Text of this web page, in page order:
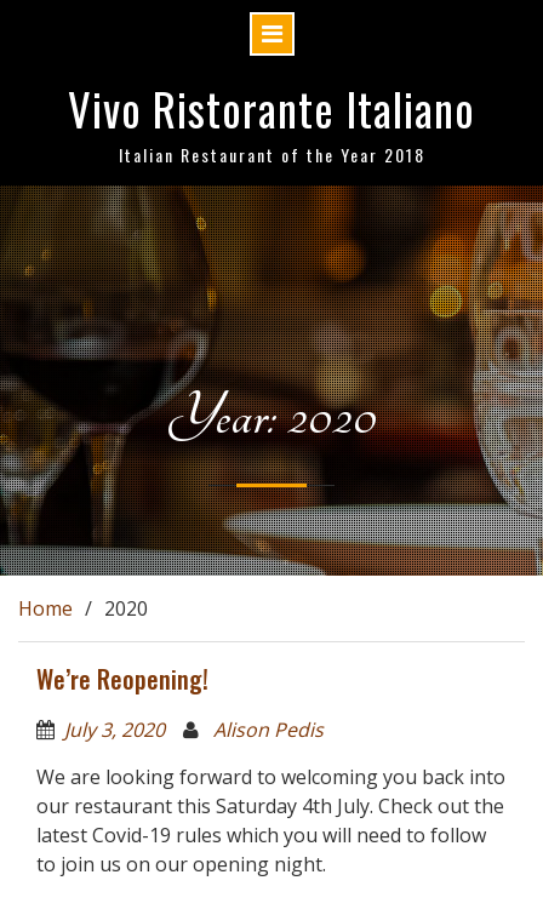
Vivo Ristorante Italiano
Italian Restaurant of the Year 2018
Year: 2020
Home 2020
We’re Reopening!
July 3, 2020
Alison Pedis
We are looking forward to welcoming you back into
our restaurant this Saturday 4th July. Check out the
latest Covid-19 rules which you will need to follow
to join us on our opening night.